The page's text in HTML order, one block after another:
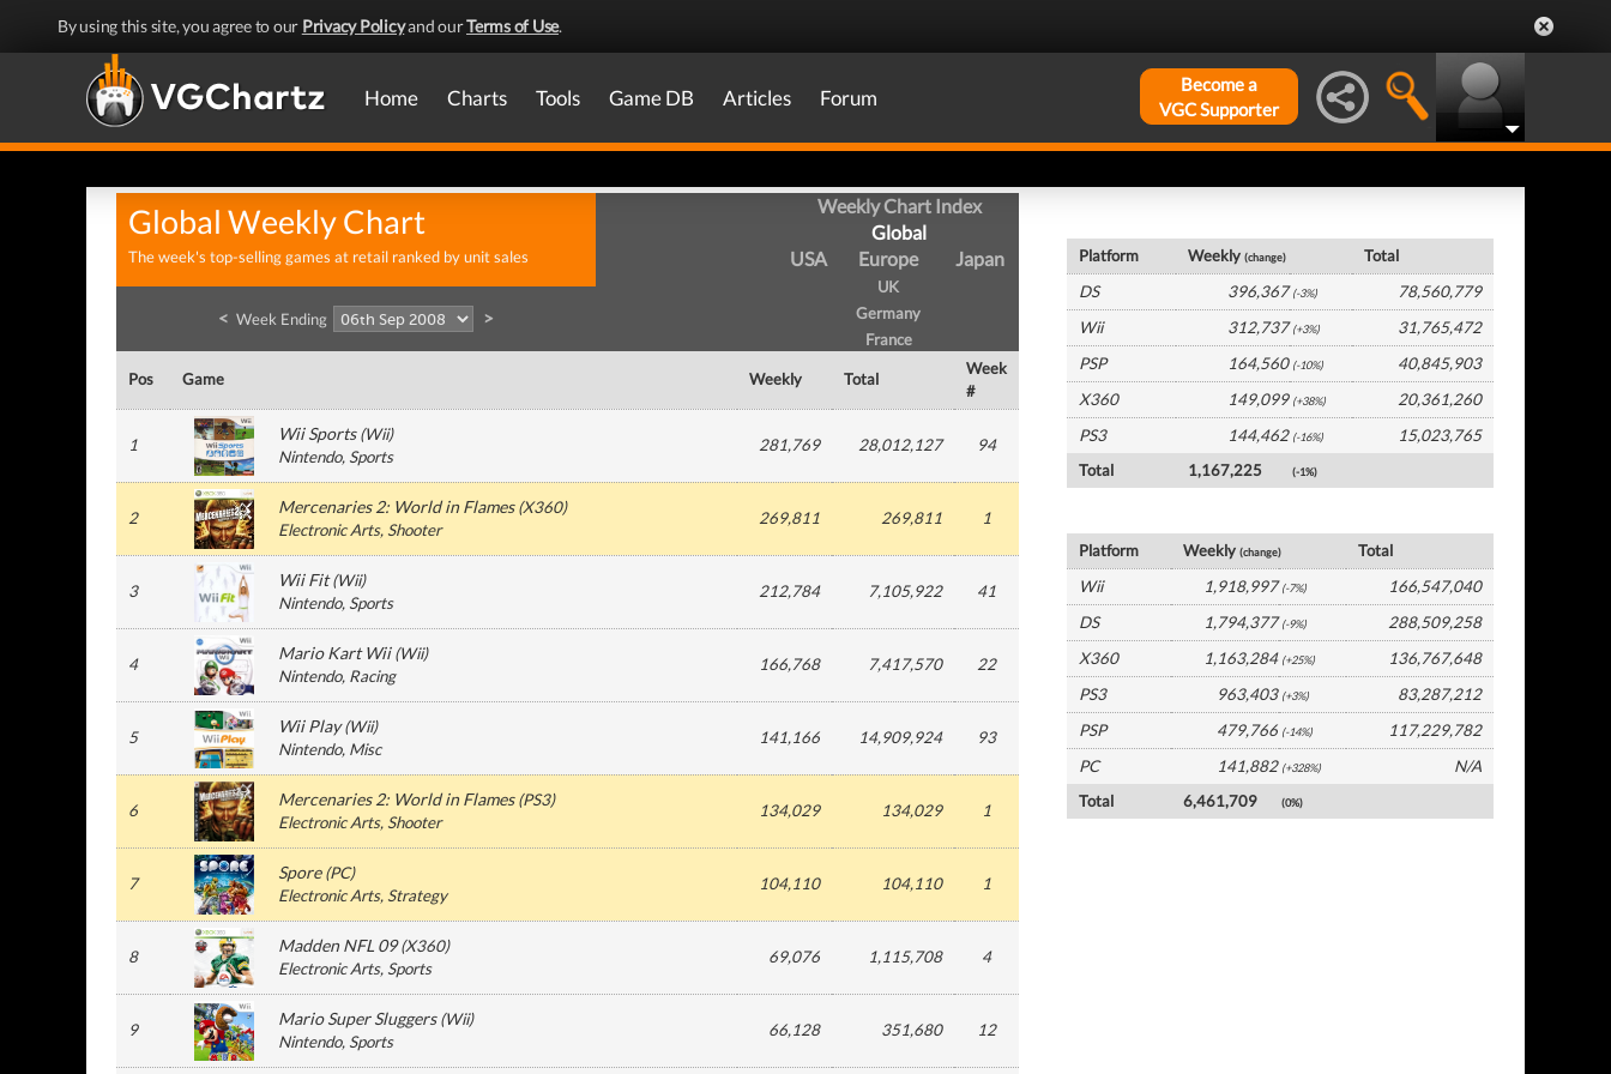
By using this site, you agree to our Privacy Policyand ourTerms of Use.
Home Charts Tools Game DB Articles Forum
Become a
VGC Supporter
Global Weekly Chart
The week's top-selling games at retail ranked by unit sales
Weekly Chart Index
Global
USA
Europe
UK
Germany
France
Japan
< Week Ending >
Pos Game Weekly Total
Week
#
1
Wii Sports(Wii)
Nintendo, Sports
281,769 28,012,127 94
2
Mercenaries 2: World in Flames(X360)
Electronic Arts, Shooter
269,811 269,811 1
3
Wii Fit(Wii)
Nintendo, Sports
212,784 7,105,922 41
4
Mario Kart Wii(Wii)
Nintendo, Racing
166,768 7,417,570 22
5
Wii Play(Wii)
Nintendo, Misc
141,166 14,909,924 93
6
Mercenaries 2: World in Flames(PS3)
Electronic Arts, Shooter
134,029 134,029 1
7
Spore(PC)
Electronic Arts, Strategy
104,110 104,110 1
8
Madden NFL 09(X360)
Electronic Arts, Sports
69,076 1,115,708 4
9
Mario Super Sluggers(Wii)
Nintendo, Sports
66,128 351,680 12
Platform Weekly(change)
Total
DS
396,367 (-3%)
78,560,779
Wii
312,737 (+3%)
31,765,472
PSP
164,560 (-10%)
40,845,903
X360
149,099 (+38%)
20,361,260
PS3
144,462 (-16%)
15,023,765
Total
1,167,225 (-1%)
Platform Weekly(change)
Total
Wii
1,918,997 (-7%)
166,547,040
DS
1,794,377 (-9%)
288,509,258
X360
1,163,284 (+25%)
136,767,648
PS3
963,403 (+3%)
83,287,212
PSP
479,766 (-14%)
117,229,782
PC
141,882 (+328%)
N/A
Total
6,461,709 (0%)